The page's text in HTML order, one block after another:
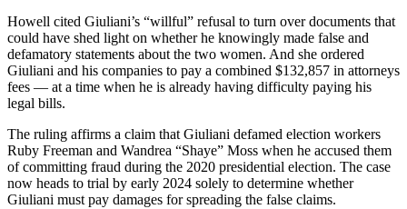
Howell cited Giuliani’s “willful” refusal to turn over documents that
could have shed light on whether he knowingly made false and
defamatory statements about the two women. And she ordered
Giuliani and his companies to pay a combined $132,857 in attorneys
fees — at a time when he is already having difficulty paying his
legal bills.
The ruling affirms a claim that Giuliani defamed election workers
Ruby Freeman and Wandrea “Shaye” Moss when he accused them
of committing fraud during the 2020 presidential election. The case
now heads to trial by early 2024 solely to determine whether
Giuliani must pay damages for spreading the false claims.